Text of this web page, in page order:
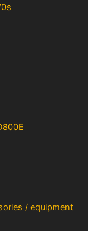
/ equipment